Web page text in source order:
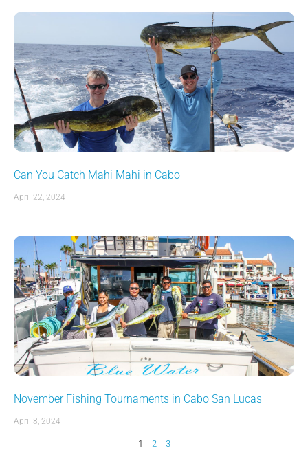
Can You Catch Mahi Mahi in Cabo
April 22, 2024
November Fishing Tournaments in Cabo San Lucas
April 8, 2024
1 2 3